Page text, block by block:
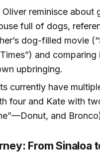
Oliver reminisce about
full of dogs,
dog-filled movie
and comparing
upbringing.
currently have
four and Kate with
and
From Sinaloa